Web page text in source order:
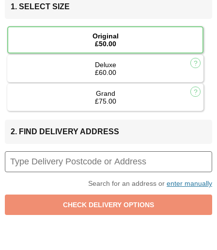
1. SELECT SIZE
Original
£50.00
Deluxe
£60.00
Grand
£75.00
2. FIND DELIVERY ADDRESS
Search for an address or enter manually